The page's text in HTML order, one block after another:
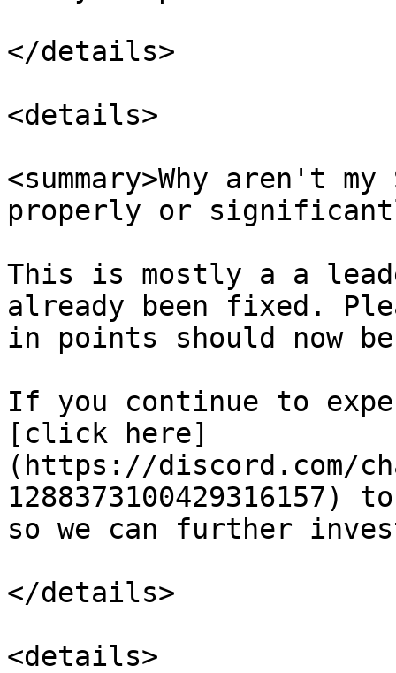
</details>
<details>
<summary>Why aren't
properly or
This is mostly a a
already been fixed.
in points should now
If you continue to
[click here]
(https://discord.com/
so we can further
</details>
<details>